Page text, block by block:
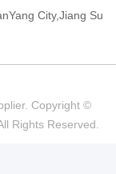
City,Jiang Su
Copyright ©
Rights Reserved.